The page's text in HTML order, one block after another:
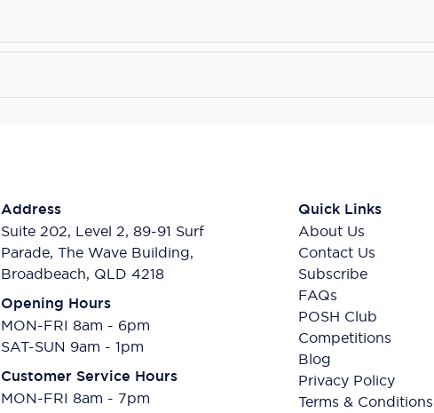
Address
Suite 202, Level 2, 89-91 Surf
Parade, The Wave Building,
Broadbeach, QLD 4218
Opening Hours
MON-FRI 8am - 6pm
SAT-SUN 9am - 1pm
Customer Service Hours
MON-FRI 8am - 7pm
Quick Links
About Us
Contact Us
Subscribe
FAQs
POSH Club
Competitions
Blog
Privacy Policy
Terms & Conditions